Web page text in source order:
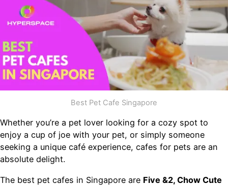
Best Pet Cafe Singapore
Whether you’re a pet lover looking for a cozy spot to
enjoy a cup of joe with your pet, or simply someone
seeking a unique café experience, cafes for pets are an
absolute delight.
The best pet cafes in Singapore are Five &2, Chow Cute